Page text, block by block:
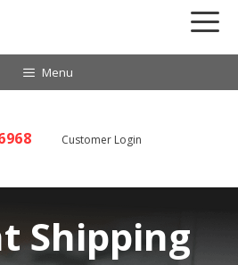
Menu
Customer Login
Shipping